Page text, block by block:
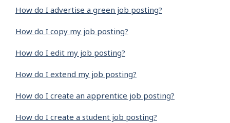
How do I advertise a green job posting?
How do I copy my job posting?
How do I edit my job posting?
How do I extend my job posting?
How do I create an apprentice job posting?
How do I create a student job posting?